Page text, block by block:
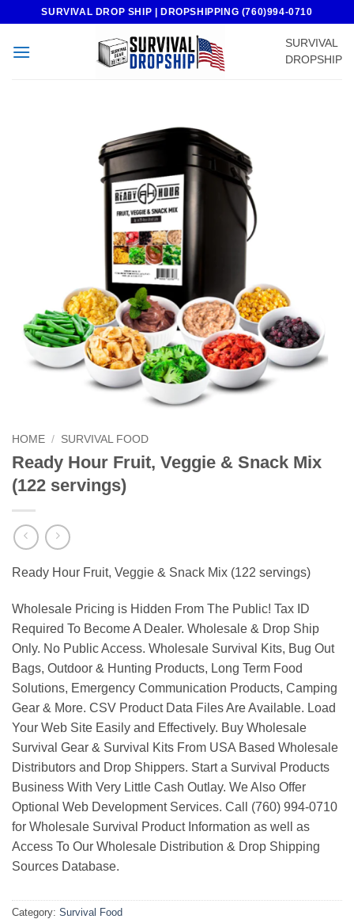
content
SURVIVAL DROP SHIP | DROPSHIPPING (760)994-0710
SURVIVAL
DROPSHIP
HOME / SURVIVAL FOOD
Ready Hour Fruit, Veggie & Snack Mix
(122 servings)
Ready Hour Fruit, Veggie & Snack Mix (122 servings)
Wholesale Pricing is Hidden From The Public! Tax ID
Required To Become A Dealer. Wholesale & Drop Ship
Only. No Public Access. Wholesale Survival Kits, Bug Out
Bags, Outdoor & Hunting Products, Long Term Food
Solutions, Emergency Communication Products, Camping
Gear & More. CSV Product Data Files Are Available. Load
Your Web Site Easily and Effectively. Buy Wholesale
Survival Gear & Survival Kits From USA Based Wholesale
Distributors and Drop Shippers. Start a Survival Products
Business With Very Little Cash Outlay. We Also Offer
Optional Web Development Services. Call (760) 994-0710
for Wholesale Survival Product Information as well as
Access To Our Wholesale Distribution & Drop Shipping
Sources Database.
Category: Survival Food